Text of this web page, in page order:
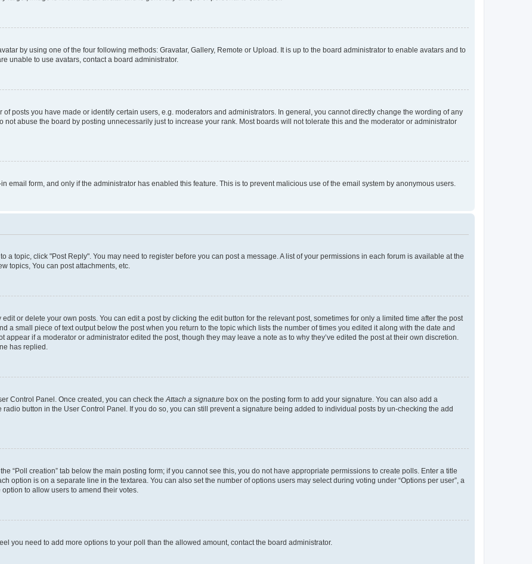
by using one of the four following methods: Gravatar, Gallery, Remote or Upload. It is up to the board administrator to enable avatars and to
unable to use avatars, contact a board administrator.
posts you have made or identify certain users, e.g. moderators and administrators. In general, you cannot directly change the wording of any
abuse the board by posting unnecessarily just to increase your rank. Most boards will not tolerate this and the moderator or administrator
email form, and only if the administrator has enabled this feature. This is to prevent malicious use of the email system by anonymous users.
a topic, click "Post Reply". You may need to register before you can post a message. A list of your permissions in each forum is available at the
topics, You can post attachments, etc.
or delete your own posts. You can edit a post by clicking the edit button for the relevant post, sometimes for only a limited time after the post
a small piece of text output below the post when you return to the topic which lists the number of times you edited it along with the date and
if a moderator or administrator edited the post, though they may leave a note as to why they’ve edited the post at their own discretion.
has replied.
Control Panel. Once created, you can check the Attach a signature box on the posting form to add your signature. You can also add a
button in the User Control Panel. If you do so, you can still prevent a signature being added to individual posts by un-checking the add
“Poll creation” tab below the main posting form; if you cannot see this, you do not have appropriate permissions to create polls. Enter a title
option is on a separate line in the textarea. You can also set the number of options users may select during voting under “Options per user”, a
to allow users to amend their votes.
you need to add more options to your poll than the allowed amount, contact the board administrator.